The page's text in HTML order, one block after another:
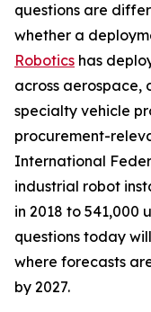
questions are
whether a
Robotics has
across aerospace,
specialty vehicle
procurement-
International
industrial robot
in 2018 to 541,000
questions today
where forecasts
by 2027.